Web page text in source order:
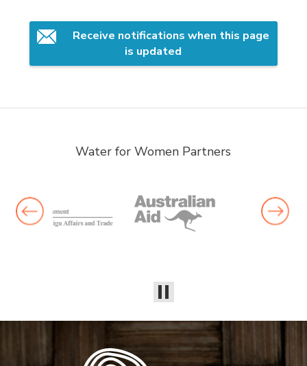
Receive notifications when this page
is updated
Water for Women Partners